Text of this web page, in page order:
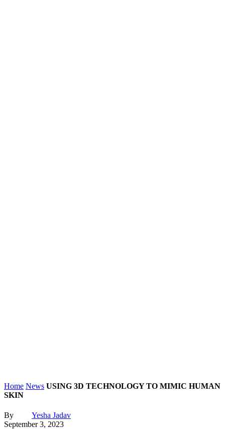
Home News USING 3D TECHNOLOGY TO MIMIC HUMAN
SKIN
By
Yesha Jadav
September 3, 2023